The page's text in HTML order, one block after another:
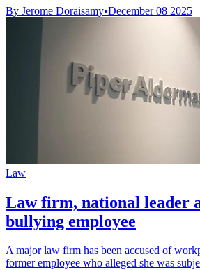
By Jerome Doraisamy•December 08 2025
Law
Law firm, national leader
bullying employee
A major law firm has been accused of
former employee who alleged she was